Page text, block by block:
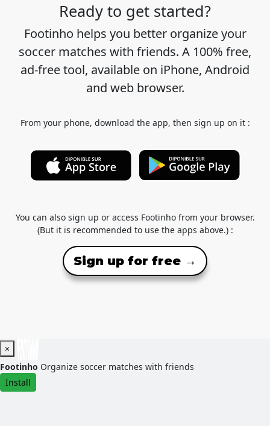
Ready to get started?
Footinho helps you better organize your
soccer matches with friends. A 100% free,
ad-free tool, available on iPhone, Android
and web browser.
From your phone, download the app, then sign up on it :
You can also sign up or access Footinho from your browser.
(But it is recommended to use the apps above.) :
Sign up for free →
×
Footinho Organize soccer matches with friends
Install